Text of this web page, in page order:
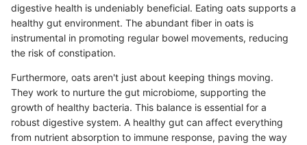
digestive health is undeniably beneficial. Eating oats supports a
healthy gut environment. The abundant fiber in oats is
instrumental in promoting regular bowel movements, reducing
the risk of constipation.
Furthermore, oats aren't just about keeping things moving.
They work to nurture the gut microbiome, supporting the
growth of healthy bacteria. This balance is essential for a
robust digestive system. A healthy gut can affect everything
from nutrient absorption to immune response, paving the way